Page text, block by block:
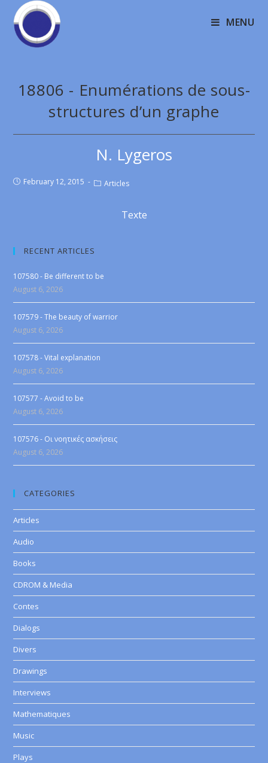
MENU
18806 - Enumérations de sous-
structures d’un graphe
N. Lygeros
February 12, 2015 Articles
Texte
RECENT ARTICLES
107580 - Be different to be
August 6, 2026
107579 - The beauty of warrior
August 6, 2026
107578 - Vital explanation
August 6, 2026
107577 - Avoid to be
August 6, 2026
107576 - Οι νοητικές ασκήσεις
August 6, 2026
CATEGORIES
Articles
Audio
Books
CDROM & Media
Contes
Dialogs
Divers
Drawings
Interviews
Mathematiques
Music
Plays